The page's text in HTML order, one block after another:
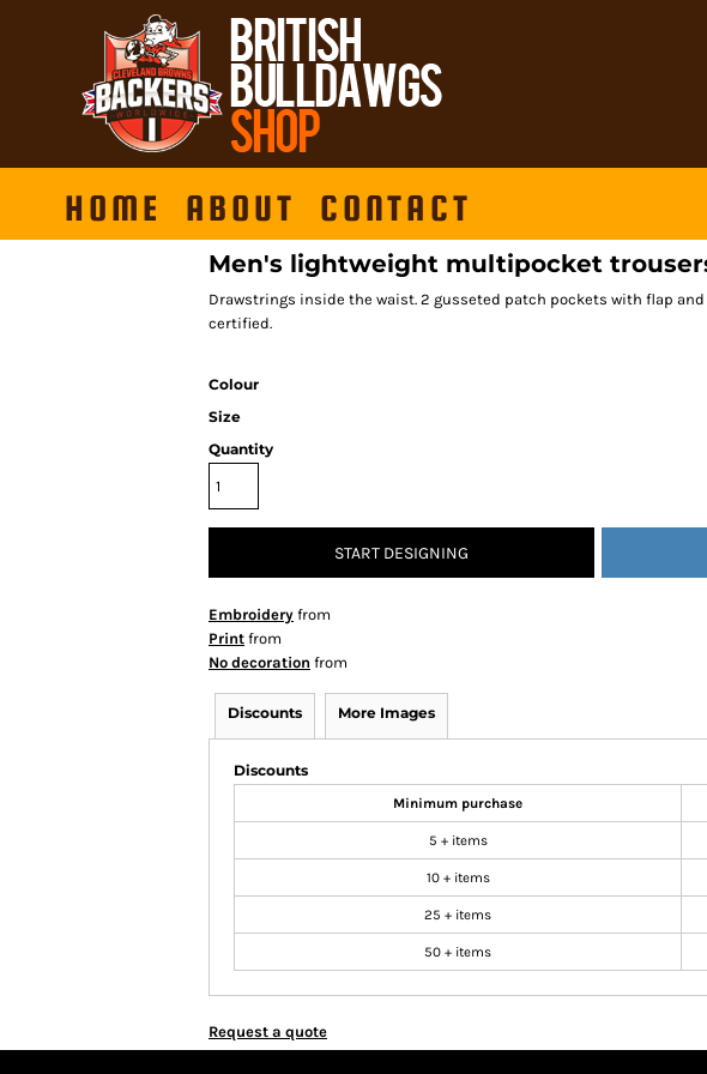
HOME ABOUT CONTACT
Men's lightweight multipocket
Drawstrings inside the waist. 2 gusseted patch pockets with flap
certified.
Colour
Size
Quantity
START DESIGNING
Embroidery from
Print from
No decoration from
Discounts More Images
Discounts
Minimum purchase
5 + items
10 + items
25 + items
50 + items
Request a quote